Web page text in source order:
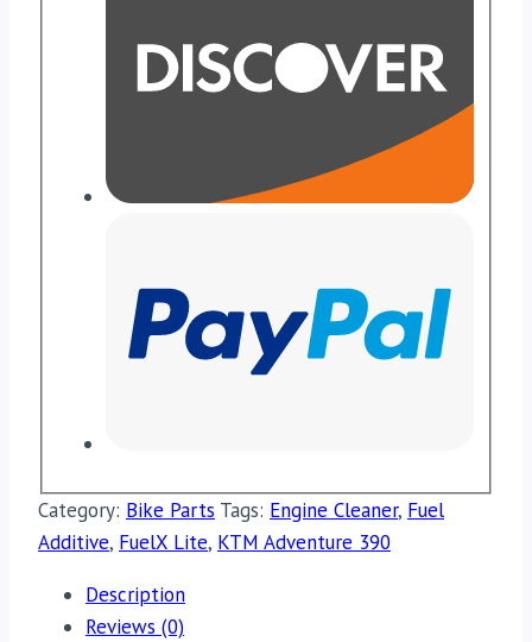
Category: Bike Parts Tags: Engine Cleaner, Fuel
Additive, FuelX Lite, KTM Adventure 390
Description
Reviews (0)